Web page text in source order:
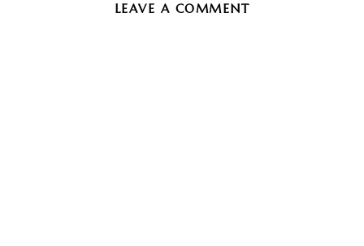
LEAVE A COMMENT